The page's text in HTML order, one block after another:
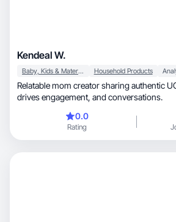
Kendeal W.
Baby, Kids & Maternity Household Products
Relatable mom creator sharing authentic
drives engagement, and conversations.
0.0
Rating